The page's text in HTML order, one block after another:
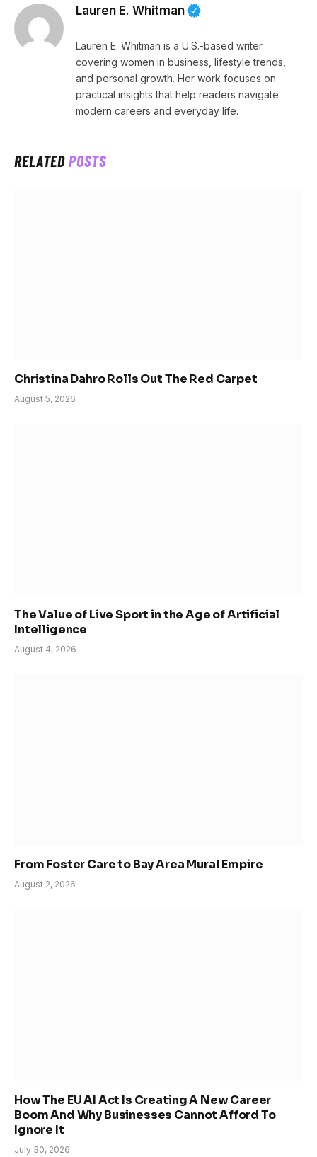
Lauren E. Whitman
Lauren E. Whitman is a U.S.-based writer
covering women in business, lifestyle trends,
and personal growth. Her work focuses on
practical insights that help readers navigate
modern careers and everyday life.
RELATEDPOSTS
Christina Dahro Rolls Out The Red Carpet
August 5, 2026
The Value of Live Sport in the Age of Artificial
Intelligence
August 4, 2026
From Foster Care to Bay Area Mural Empire
August 2, 2026
How The EU AI Act Is Creating A New Career
Boom And Why Businesses Cannot Afford To
Ignore It
July 30, 2026